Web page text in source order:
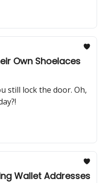
Own Shoelaces
still lock the door. Oh,
Wallet Addresses